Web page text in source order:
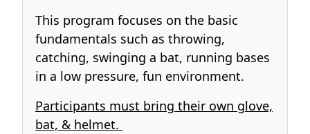
This program focuses on the basic
fundamentals such as throwing,
catching, swinging a bat, running bases
in a low pressure, fun environment.
Participants must bring their own glove,
bat, & helmet.